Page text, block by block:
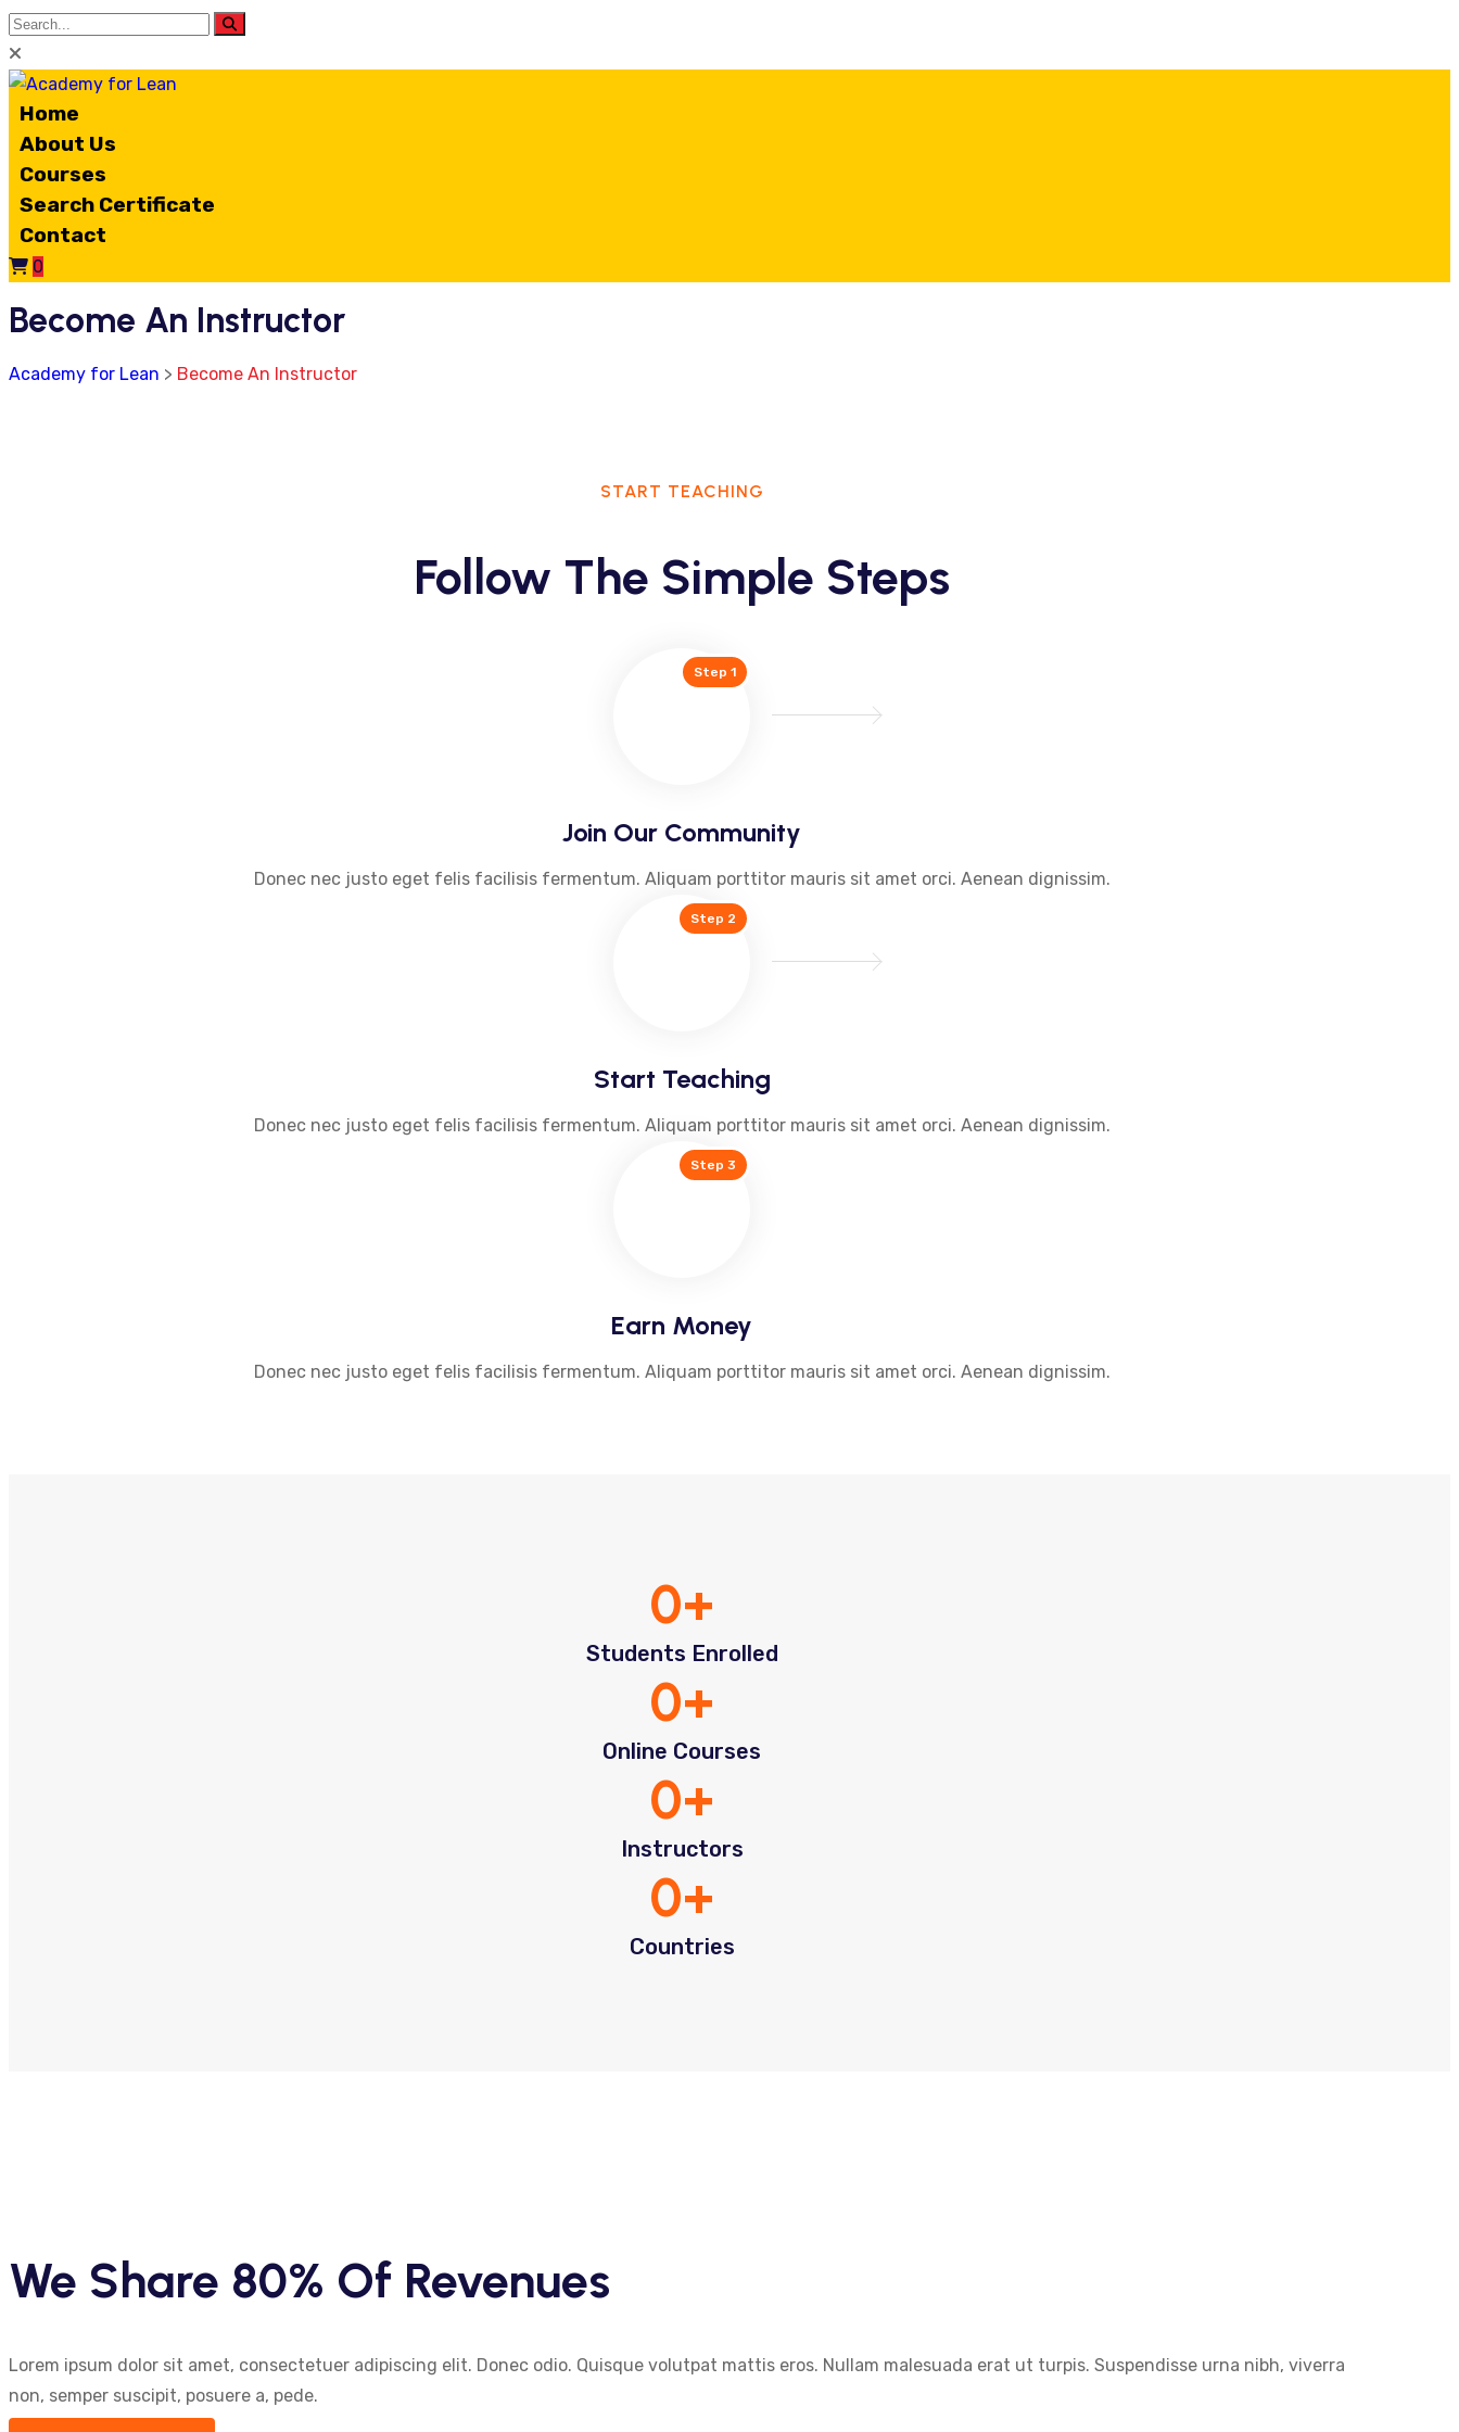
Home
About Us
Courses
Search Certificate
Contact
0
Become An Instructor
Academy for Lean > Become An Instructor
START TEACHING
Follow The Simple Steps
Step 1
Join Our Community
Donec nec justo eget felis facilisis fermentum. Aliquam porttitor mauris sit amet orci. Aenean dignissim.
Step 2
Start Teaching
Donec nec justo eget felis facilisis fermentum. Aliquam porttitor mauris sit amet orci. Aenean dignissim.
Step 3
Earn Money
Donec nec justo eget felis facilisis fermentum. Aliquam porttitor mauris sit amet orci. Aenean dignissim.
Students Enrolled
0+
Online Courses
0+
Instructors
0+
Countries
0+
We Share 80% Of Revenues
Lorem ipsum dolor sit amet, consectetuer adipiscing elit. Donec odio. Quisque volutpat mattis eros. Nullam malesuada erat ut turpis. Suspendisse urna nibh, viverra
non, semper suscipit, posuere a, pede.